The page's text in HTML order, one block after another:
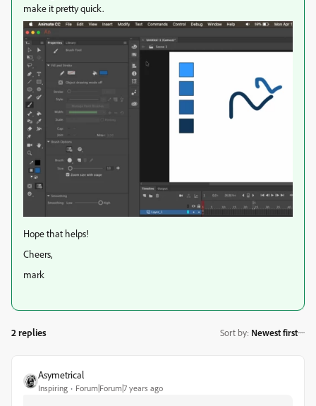
make it pretty quick.
Hope that helps!
Cheers,
mark
2 replies Sort by: Newest first
Asymetrical
Inspiring Forum|Forum|7 years ago